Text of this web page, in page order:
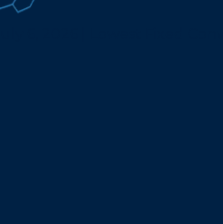
July 6, 2026 | Lowest Fixed